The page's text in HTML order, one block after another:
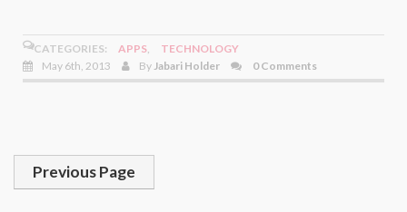
CATEGORIES: APPS,
TECHNOLOGY
May 6th, 2013
ByJabari Holder 0 Comments
Previous Page